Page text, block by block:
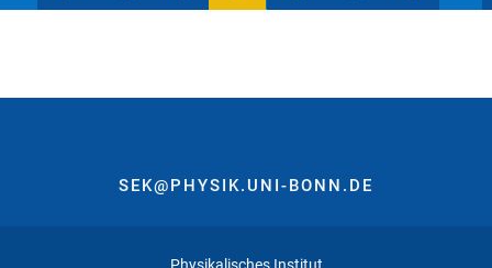
SEK@PHYSIK.UNI-BONN.DE
Physikalisches Institut